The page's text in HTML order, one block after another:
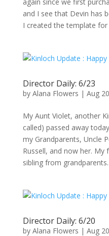
and I see that Devin has
I created the template for
Director Daily: 6/23
by Alana Flowers | Aug
My Aunt Violet, another
called) passed away
my Grandparents, Uncle
Russell, and now her. My
sibling from
Director Daily: 6/20
by Alana Flowers | Aug